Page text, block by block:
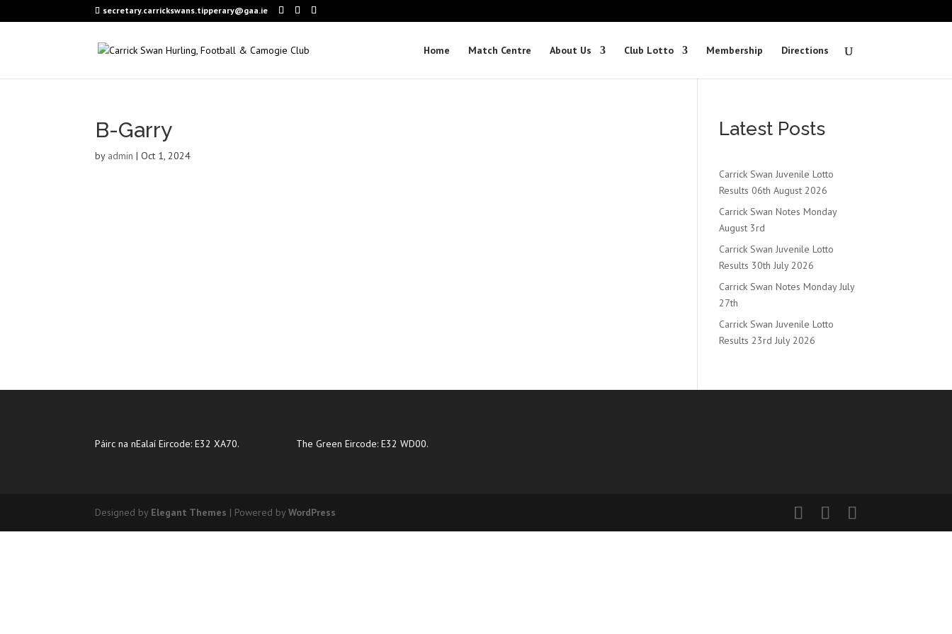
secretary.carrickswans.tipperary@gaa.ie
Home Match Centre About Us Club Lotto Membership Directions
B-Garry
by admin |Oct 1, 2024
Latest Posts
Carrick Swan Juvenile Lotto
Results 06th August 2026
Carrick Swan Notes Monday
August 3rd
Carrick Swan Juvenile Lotto
Results 30th July 2026
Carrick Swan Notes Monday July
27th
Carrick Swan Juvenile Lotto
Results 23rd July 2026
Páirc na nEalaí Eircode: E32 XA70. The Green Eircode: E32 WD00.
Designed by Elegant Themes | Powered byWordPress